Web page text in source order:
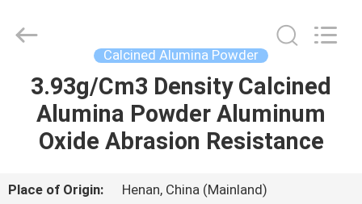
HOME
PRODUCTS
VIDEOS
Imp.&Exp.Co.,Ltd.
Calcined Alumina Powder
3.93g/Cm3 Density Calcined
Alumina Powder Aluminum
Oxide Abrasion Resistance
Place of Origin:
Henan, China (Mainland)